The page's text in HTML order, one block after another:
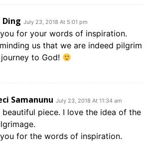
Ding July 23, 2018 At 5:01 pm
for your words of inspiration.
us that we are indeed pilgrim
to God!
Samanunu July 23, 2018 At 11:34 am
beautiful piece. I love the idea of the
for the words of inspiration.